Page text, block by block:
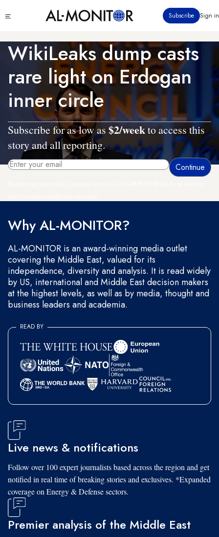
to
content
menu
Subscribe Sign in
WikiLeaks dump casts
rare light on Erdogan
inner circle
Subscribe for as low as $2/weekto access this
story and all reporting.
Why AL-MONITOR?
AL-MONITOR is an award-winning media outlet
covering the Middle East, valued for its
independence, diversity and analysis. It is read widely
by US, international and Middle East decision makers
at the highest levels, as well as by media, thought and
business leaders and academia.
READ BY
Live news & notifications
Follow over 100 expert journalists based across the region and get
notified in real time of breaking stories and exclusives. *Expanded
coverage on Energy & Defense sectors.
Premier analysis of the Middle East